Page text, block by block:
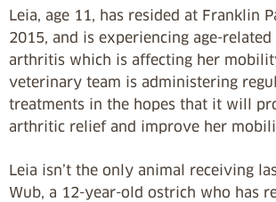
Leia, age 11, has resided at Franklin
2015, and is experiencing age-related
arthritis which is affecting her
veterinary team is administering
treatments in the hopes that it will
arthritic relief and improve her
Leia isn’t the only animal receiving
Wub, a 12-year-old ostrich who has